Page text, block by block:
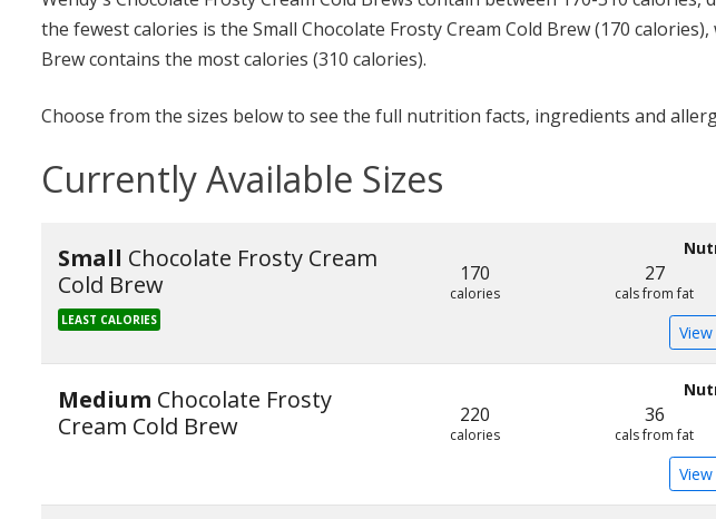
the fewest calories is the Small Chocolate Frosty Cream Cold Brew (170
Brew contains the most calories (310 calories).
Choose from the sizes below to see the full nutrition facts, ingredients and
Currently Available Sizes
Small Chocolate Frosty Cream
Cold Brew
LEAST CALORIES
170
calories
27
cals from fat
Medium Chocolate Frosty
Cream Cold Brew
220
calories
36
cals from fat